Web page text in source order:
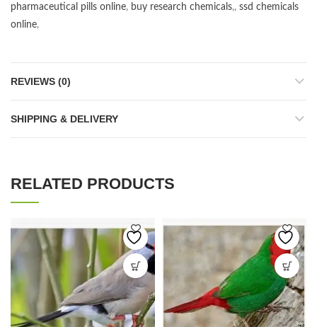
pharmaceutical pills online, buy research chemicals,, ssd chemicals
online,
REVIEWS (0)
SHIPPING & DELIVERY
RELATED PRODUCTS